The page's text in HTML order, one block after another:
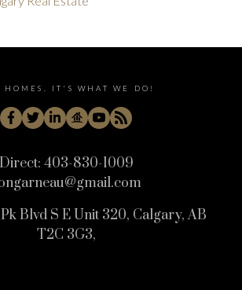
HOMES. IT'S WHAT WE DO!
Direct: 403-830-1009
Blvd S E Unit 320, Calgary, AB
T2C 3G3,